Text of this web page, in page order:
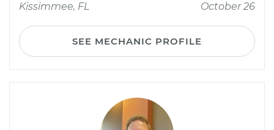
Kissimmee, FL
October 26
SEE MECHANIC PROFILE